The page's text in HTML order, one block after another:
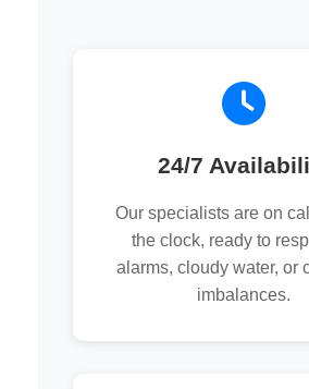
24/7
Our specialists are on
the clock, ready to
alarms, cloudy water, or
imbalances.